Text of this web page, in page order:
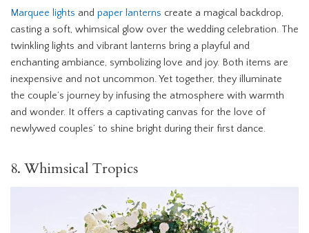
Marquee lights and paper lanterns create a magical backdrop,
casting a soft, whimsical glow over the wedding celebration. The
twinkling lights and vibrant lanterns bring a playful and
enchanting ambiance, symbolizing love and joy. Both items are
inexpensive and not uncommon. Yet together, they illuminate
the couple’s journey by infusing the atmosphere with warmth
and wonder. It offers a captivating canvas for the love of
newlywed couples’ to shine bright during their first dance.
8. Whimsical Tropics